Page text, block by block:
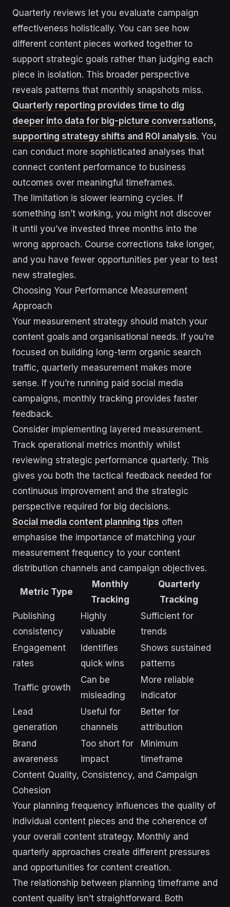
Quarterly reviews let you evaluate campaign
effectiveness holistically. You can see how
different content pieces worked together to
support strategic goals rather than judging each
piece in isolation. This broader perspective
reveals patterns that monthly snapshots miss.
Quarterly reporting provides time to dig
deeper into data for big-picture conversations,
supporting strategy shifts and ROI analysis. You
can conduct more sophisticated analyses that
connect content performance to business
outcomes over meaningful timeframes.
The limitation is slower learning cycles. If
something isn’t working, you might not discover
it until you’ve invested three months into the
wrong approach. Course corrections take longer,
and you have fewer opportunities per year to test
new strategies.
Choosing Your Performance Measurement
Approach
Your measurement strategy should match your
content goals and organisational needs. If you’re
focused on building long-term organic search
traffic, quarterly measurement makes more
sense. If you’re running paid social media
campaigns, monthly tracking provides faster
feedback.
Consider implementing layered measurement.
Track operational metrics monthly whilst
reviewing strategic performance quarterly. This
gives you both the tactical feedback needed for
continuous improvement and the strategic
perspective required for big decisions.
Social media content planning tips often
emphasise the importance of matching your
measurement frequency to your content
distribution channels and campaign objectives.
Metric Type
Monthly
Tracking
Quarterly
Tracking
Publishing
consistency
Highly
valuable
Sufficient for
trends
Engagement
rates
Identifies
quick wins
Shows sustained
patterns
Traffic growth
Can be
misleading
More reliable
indicator
Lead
generation
Useful for
channels
Better for
attribution
Brand
awareness
Too short for
impact
Minimum
timeframe
Content Quality, Consistency, and Campaign
Cohesion
Your planning frequency influences the quality of
individual content pieces and the coherence of
your overall content strategy. Monthly and
quarterly approaches create different pressures
and opportunities for content creation.
The relationship between planning timeframe and
content quality isn’t straightforward. Both